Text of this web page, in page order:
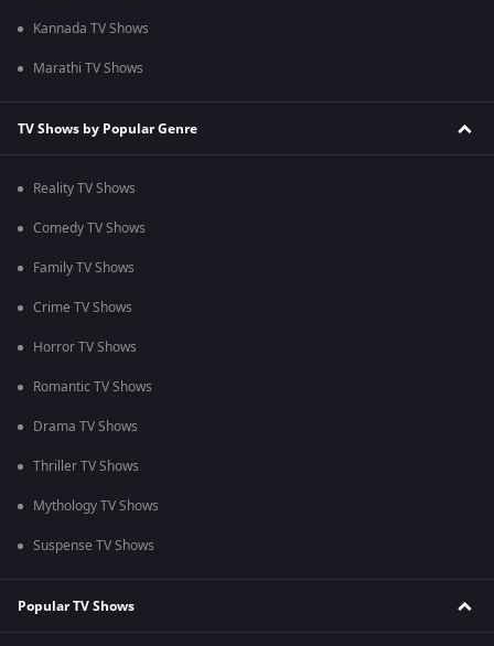
Kannada TV Shows
Marathi TV Shows
TV Shows by Popular Genre
Reality TV Shows
Comedy TV Shows
Family TV Shows
Crime TV Shows
Horror TV Shows
Romantic TV Shows
Drama TV Shows
Thriller TV Shows
Mythology TV Shows
Suspense TV Shows
Popular TV Shows